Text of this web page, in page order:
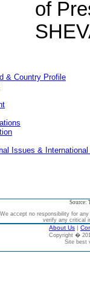
of
& Country Profile
Issues &
Source:
accept no responsibility for
verify any critical
About Us |
Copyright �
Site best